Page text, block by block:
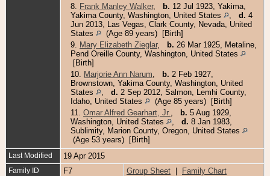
8.
Frank Manley Walker, b. 12 Jul 1923, Yakima,
Yakima County, Washington, United States
d. 4
Jun 2013, Las Vegas, Clark County, Nevada, United
States
(Age 89 years) [Birth]
9.
Mary Elizabeth Zieglar, b. 26 Mar 1925, Metaline,
Pend Oreille County, Washington, United States
[Birth]
10.
Marjorie Ann Narum b. 2 Feb 1927,
Brownstown, Yakima County, Washington, United
States
d. 2 Sep 2012, Salmon, Lemhi County,
Idaho, United States
(Age 85 years) [Birth]
11. Omar Alfred Gearhart, Jr. b. 5 Aug 1929,
Washington, United States
d. 8 Jan 1983,
Sublimity, Marion County, Oregon, United States
(Age 53 years) [Birth]
Last Modified 19 Apr 2015
Family ID F7 Group Sheet Family Chart